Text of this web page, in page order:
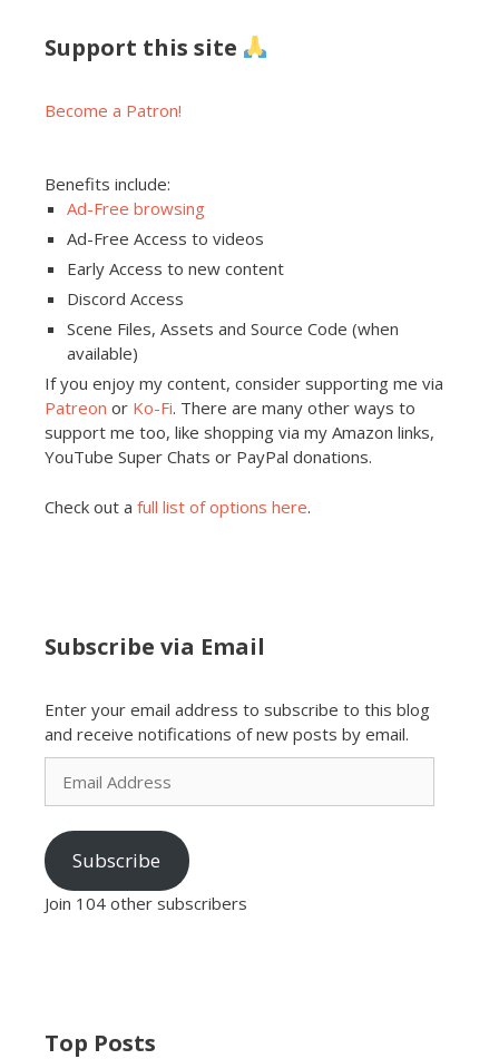
Support this site
Become a Patron!
Benefits include:
Ad-Free browsing
Ad-Free Access to videos
Early Access to new content
Discord Access
Scene Files, Assets and Source Code (when
available)
If you enjoy my content, consider supporting me via
Patreon or Ko-Fi. There are many other ways to
support me too, like shopping via my Amazon links,
YouTube Super Chats or PayPal donations.
Check out a full list of options here.
Subscribe via Email
Enter your email address to subscribe to this blog
and receive notifications of new posts by email.
Email
Address
Subscribe
Join 104 other subscribers
Top Posts